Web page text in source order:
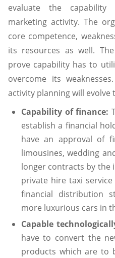
evaluate the
marketing activity. The
core competence,
its resources as well.
prove capability has to
overcome its
activity planning will evolve
Capability of finance:
establish a financial
have an approval of
limousines, wedding
longer contracts by the
private hire taxi
financial distribution
more luxurious cars in
Capable
have to convert the
products which are to